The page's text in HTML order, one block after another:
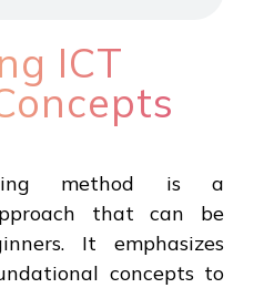
ICT
method is a
that can be
It emphasizes
concepts to